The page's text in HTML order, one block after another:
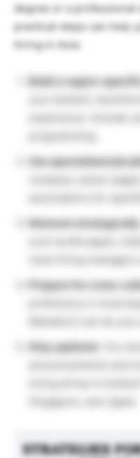
degree or a
practical steps can help
hiring in Asia:
Build a region-
Use specialised job
Network strategically.
meet hiring
Prepare for cross-
proficiency in local
Stay updated.
You